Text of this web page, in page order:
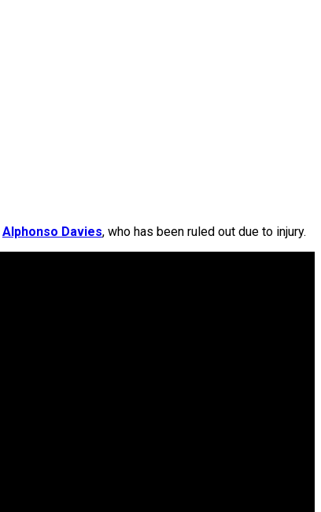
Alphonso Davies, who has been ruled out due to injury.